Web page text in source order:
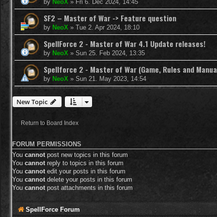
by NeoX » Fri 6. Dec 2024, 14:45
SF2 – Master of War -> Feature question
by NeoX » Tue 2. Apr 2024, 18:10
SpellForce 2 - Master of War 4.1 Update releases!
by NeoX » Sun 25. Feb 2024, 13:35
Spellforce 2 - Master of War (Game, Rules and
by NeoX » Sun 21. May 2023, 14:54
New Topic
Return to Board Index
FORUM PERMISSIONS
You cannot post new topics in this forum
You cannot reply to topics in this forum
You cannot edit your posts in this forum
You cannot delete your posts in this forum
You cannot post attachments in this forum
SpellForce Forum